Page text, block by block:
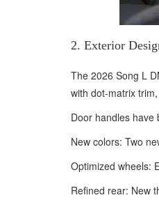
2. Exterior
The 2026 Song L
with dot-matrix
Door handles have
New colors: Two
Optimized wheels:
Refined rear: New